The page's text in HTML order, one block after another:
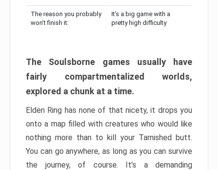
The reason you probably
won’t finish it:
It’s a big game with a
pretty high difficulty
The Soulsborne games usually have
fairly compartmentalized worlds,
explored a chunk at a time.
Elden Ring has none of that nicety, it drops you
onto a map filled with creatures who would like
nothing more than to kill your Tarnished butt.
You can go anywhere, as long as you can survive
the journey, of course. It’s a demanding